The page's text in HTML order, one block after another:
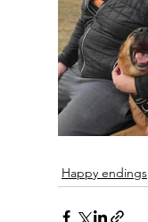
Happy endings